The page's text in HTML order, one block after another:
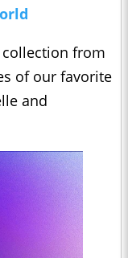
collection from
of our favorite
and